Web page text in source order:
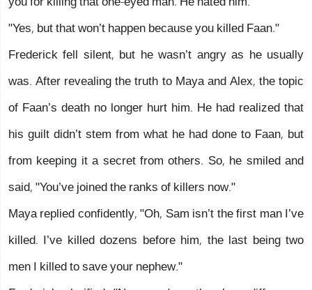
"Yes, but that won’t happen because you killed Faan."
Frederick fell silent, but he wasn’t angry as he usually
was. After revealing the truth to Maya and Alex, the topic
of Faan’s death no longer hurt him. He had realized that
his guilt didn’t stem from what he had done to Faan, but
from keeping it a secret from others. So, he smiled and
said, "You’ve joined the ranks of killers now."
Maya replied confidently, "Oh, Sam isn’t the first man I’ve
killed. I’ve killed dozens before him, the last being two
men I killed to save your nephew."